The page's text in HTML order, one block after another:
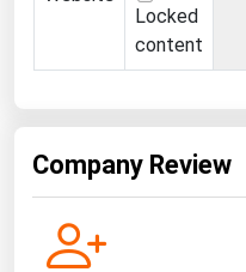
Locked
content
Company Review